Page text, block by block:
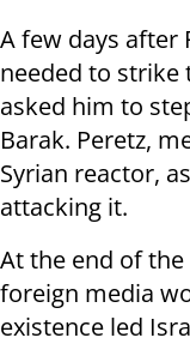
A few days after
needed to strike
asked him to
Barak. Peretz,
Syrian reactor,
attacking it.
At the end of
foreign media
existence led